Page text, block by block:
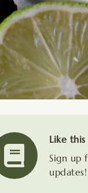
Like
Sign up